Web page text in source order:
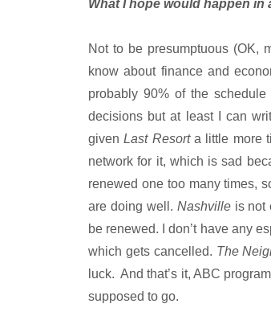
What I hope would happen in
Not to be presumptuous (OK,
know about finance and
probably 90% of the
decisions but at least I can
givenLast Resorta little more
network for it, which is sad
renewed one too many times,
are doing well. Nashville is not
be renewed. I don’t have any
which gets cancelled. The
luck. And that’s it, ABC
supposed to go.